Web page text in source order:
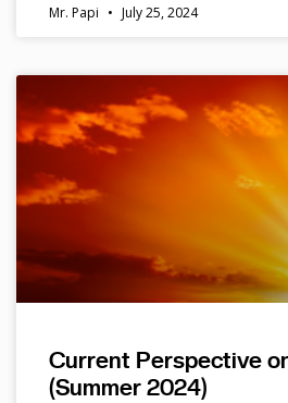
Mr. Papi July 25, 2024
Current Perspective
(Summer 2024)